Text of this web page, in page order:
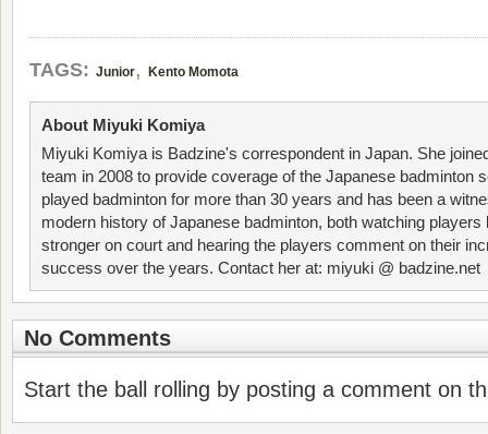
TAGS: Junior, Kento Momota
About Miyuki Komiya
Miyuki Komiya is Badzine's correspondent in Japan. She
team in 2008 to provide coverage of the Japanese badminton
played badminton for more than 30 years and has been a
modern history of Japanese badminton, both watching players
stronger on court and hearing the players comment on their
success over the years. Contact her at: miyuki @ badzine.net
No Comments
Start the ball rolling by posting a comment on